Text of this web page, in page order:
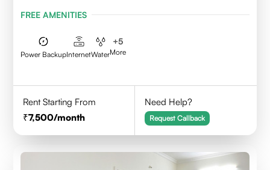
FREE AMENITIES
Power BackupInternetWater
+5
More
Rent Starting From
7,500/month
Need Help?
Request Callback